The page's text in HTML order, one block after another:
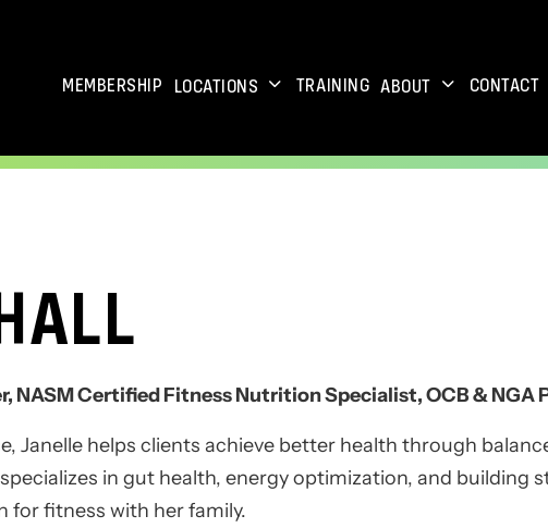
MEMBERSHIP LOCATIONS TRAINING ABOUT CONTACT
NASM Certified Fitness Nutrition Specialist, OCB &
Janelle helps clients achieve better health through
in gut health, energy optimization, and building
for fitness with her family.